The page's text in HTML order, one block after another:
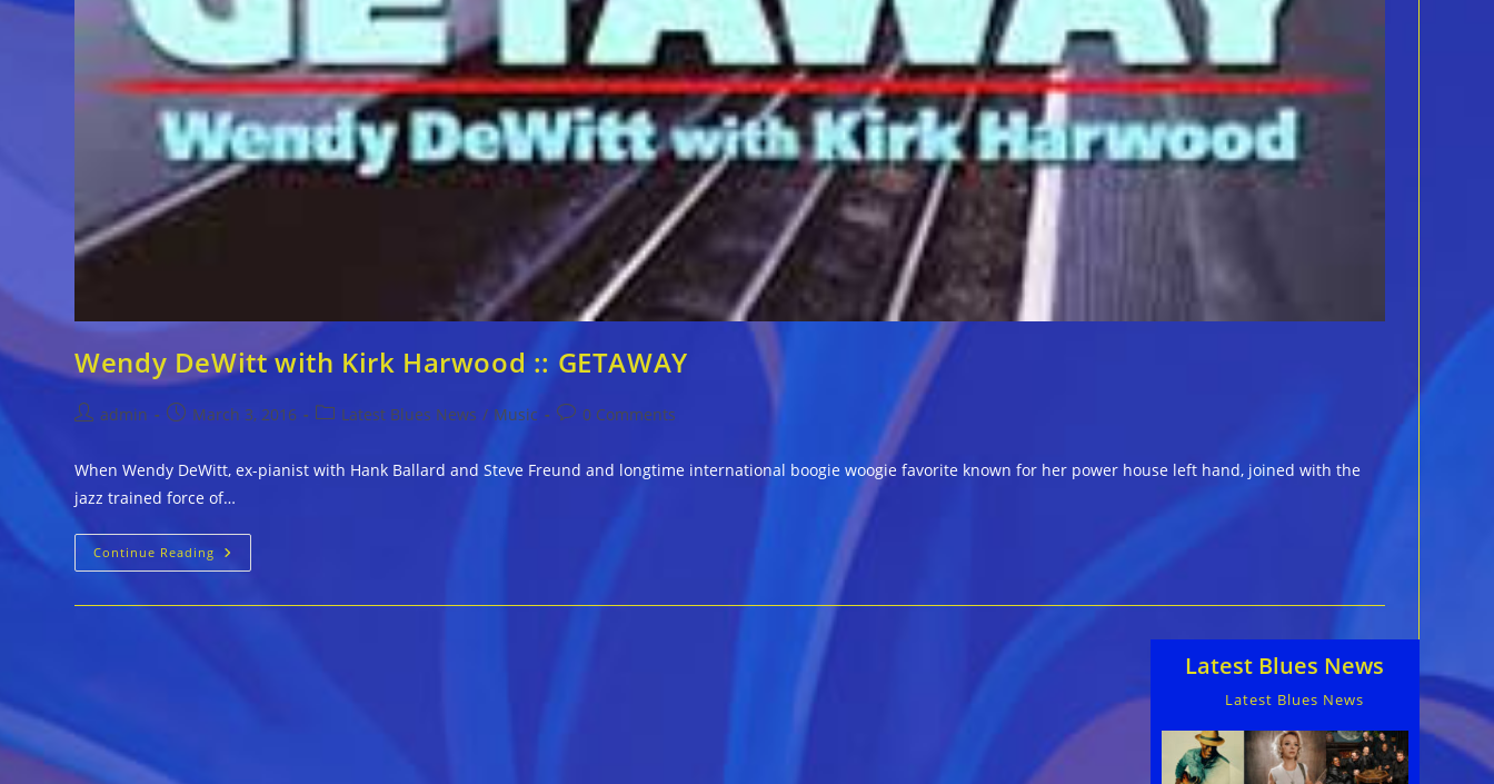
Wendy DeWitt with Kirk Harwood :: GETAWAY
Postadmin
PostMarch 3, 2016
PostLatest Blues News / Music
Post0 Comments
When Wendy DeWitt, ex-pianist with Hank Ballard and Steve Freund and longtime international boogie woogie favorite known for her power house left hand, joined with the
jazz trained force of…
Continue Reading Wendy
DeWitt
Latest Blues News
Latest Blues News